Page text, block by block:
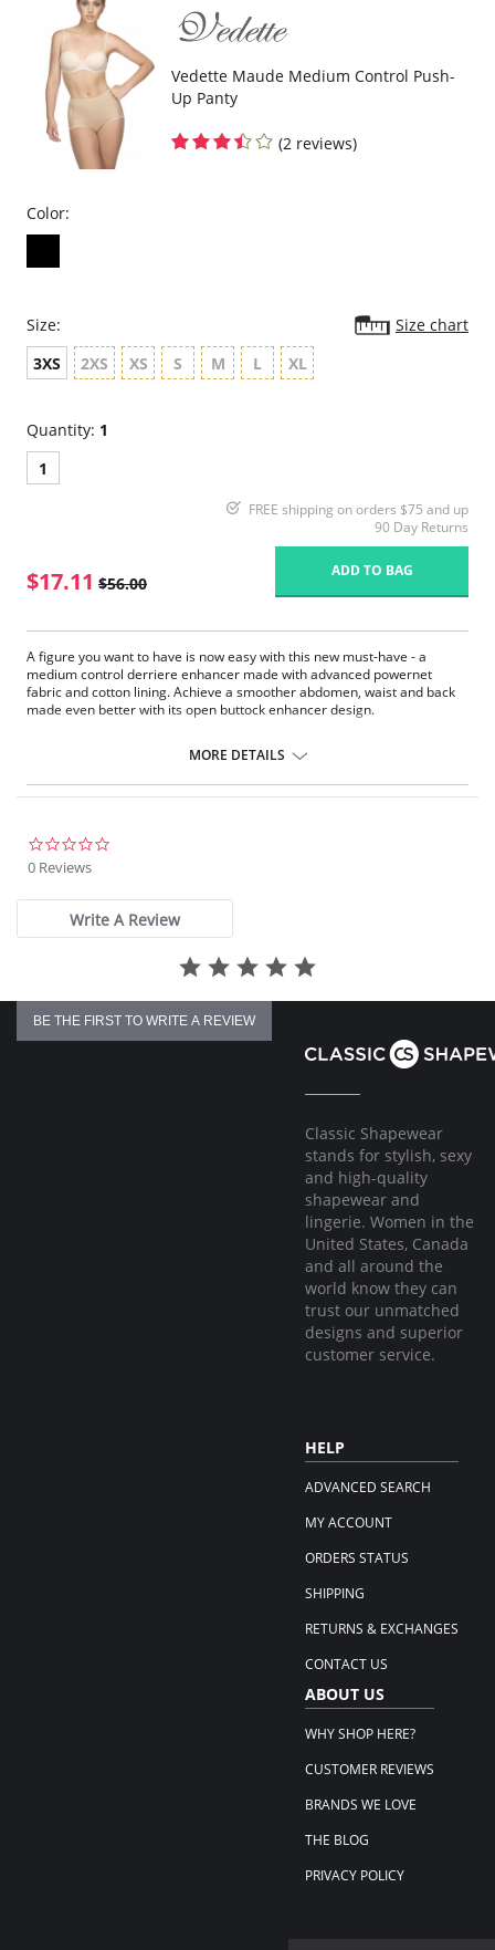
Vedette Maude Medium Control Push-
Up Panty
(2 reviews)
Color:
Size:
Size chart
3XS
2XS XS S M L XL
Quantity: 1
1
FREE shipping on orders $75 and up
90 Day Returns
$17.11 $56.00
ADD TO BAG
A figure you want to have is now easy with this new must-have - a
medium control derriere enhancer made with advanced powernet
fabric and cotton lining. Achieve a smoother abdomen, waist and back
made even better with its open buttock enhancer design.
MORE DETAILS
0 Reviews
Write A Review
BE THE FIRST TO WRITE A REVIEW
Classic Shapewear
stands for stylish, sexy
and high-quality
shapewear and
lingerie. Women in the
United States, Canada
and all around the
world know they can
trust our unmatched
designs and superior
customer service.
HELP
ADVANCED SEARCH
MY ACCOUNT
ORDERS STATUS
SHIPPING
RETURNS & EXCHANGES
CONTACT US
ABOUT US
WHY SHOP HERE?
CUSTOMER REVIEWS
BRANDS WE LOVE
THE BLOG
PRIVACY POLICY